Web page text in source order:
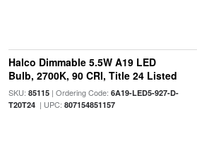
Halco Dimmable 5.5W A19 LED
Bulb, 2700K, 90 CRI, Title 24 Listed
SKU: 85115| Ordering Code: 6A19-LED5-927-D-
T20T24| UPC: 807154851157